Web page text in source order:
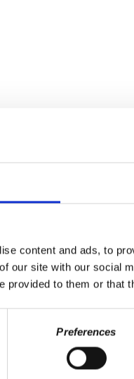
content and ads, to
our site with our social
provided to them or that
Preferences